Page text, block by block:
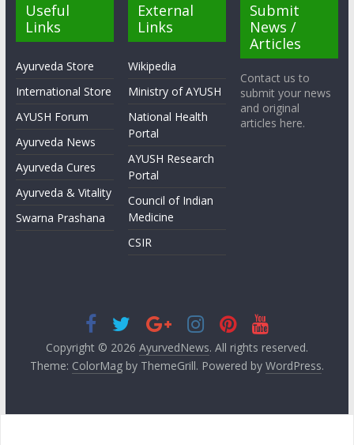
Useful
Links
Ayurveda Store
International Store
AYUSH Forum
Ayurveda News
Ayurveda Cures
Ayurveda & Vitality
Swarna Prashana
External
Links
Wikipedia
Ministry of AYUSH
National Health
Portal
AYUSH Research
Portal
Council of Indian
Medicine
CSIR
Submit
News /
Articles
Contact us to
submit your news
and original
articles here.
Copyright © 2026 AyurvedNews. All rights reserved.
Theme: ColorMagby ThemeGrill. Powered by WordPress.